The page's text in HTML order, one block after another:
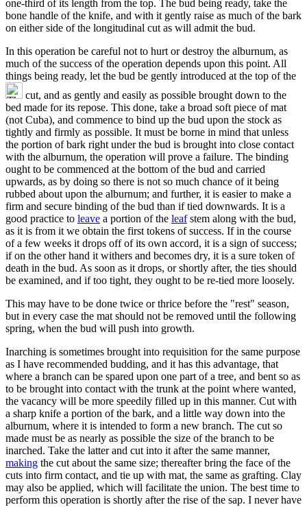
one-third of its length from the top. The bud being ready, take the
bone handle of the knife, and with it gently raise as much of the bark
on either side of the longitudinal cut as will admit the bud.
In this operation be careful not to hurt or destroy the alburnum, as
much of the success of the operation depends upon this point. All
things being ready, let the bud be gently introduced at the top of the
cut, and as gently and easily as possible brought down to the
bed made for its repose. This done, take a broad soft piece of mat
(not Cuba), and commence to bind up the bud upon the stock as
tightly and firmly as possible. It must be borne in mind that unless
the portion of bark right under the bud is brought into close contact
with the alburnum, the operation will prove a failure. The binding
ought to be commenced at the bottom of the bud and carried
upwards, as by doing so there is not so much chance of it being
rubbed about upon the alburnum; and further, it is easier to make a
firm and secure binding of the bud than if tied downwards. It is a
good practice to leave a portion of the leafstem along with the bud,
as it is from it we obtain the first tokens of success. If in the course
of a few weeks it drops off of its own accord, it is a sign of success;
if on the other hand it withers and becomes dry, it is a sure token of
death in the bud. As soon as it drops, or shortly after, the ties should
be examined, and if too tight, they ought to be re-tied more loosely.
This may have to be done twice or thrice before the "rest" season,
but in every case the mat should not be removed until the following
spring, when the bud will push into growth.
Inarching is sometimes brought into requisition for the same purpose
as I have recommended budding, and it has this advantage, that
where a branch can be spared upon one part of a tree, and bent so as
to be brought into contact with the trunk at the point where wanted,
the vacancy will be more speedily filled up in this manner. Cut with
a sharp knife a portion of the bark, and a little way down into the
alburnum, where it is intended to form a new branch. The cut so
made must be as nearly as possible the size of the branch to be
inarched. Take the latter and cut into it after the same manner,
making the cut about the same size; thereafter bring the face of the
cuts into firm contact, and tie up with mat, the same as grafting. Clay
may also be applied, which will facilitate the union. The best time to
perform this operation is shortly after the rise of the sap. I never have